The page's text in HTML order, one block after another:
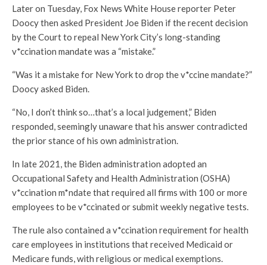
Later on Tuesday, Fox News White House reporter Peter
Doocy then asked President Joe Biden if the recent decision
by the Court to repeal New York City’s long-standing
v*ccination mandate was a “mistake.”
“Was it a mistake for New York to drop the v*ccine mandate?”
Doocy asked Biden.
“No, I don’t think so…that’s a local judgement,” Biden
responded, seemingly unaware that his answer contradicted
the prior stance of his own administration.
In late 2021, the Biden administration adopted an
Occupational Safety and Health Administration (OSHA)
v*ccination m*ndate that required all firms with 100 or more
employees to be v*ccinated or submit weekly negative tests.
The rule also contained a v*ccination requirement for health
care employees in institutions that received Medicaid or
Medicare funds, with religious or medical exemptions.